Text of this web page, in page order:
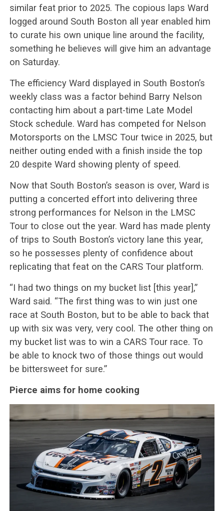
similar feat prior to 2025. The copious laps Ward
logged around South Boston all year enabled him
to curate his own unique line around the facility,
something he believes will give him an advantage
on Saturday.
The efficiency Ward displayed in South Boston’s
weekly class was a factor behind Barry Nelson
contacting him about a part-time Late Model
Stock schedule. Ward has competed for Nelson
Motorsports on the LMSC Tour twice in 2025, but
neither outing ended with a finish inside the top
20 despite Ward showing plenty of speed.
Now that South Boston’s season is over, Ward is
putting a concerted effort into delivering three
strong performances for Nelson in the LMSC
Tour to close out the year. Ward has made plenty
of trips to South Boston’s victory lane this year,
so he possesses plenty of confidence about
replicating that feat on the CARS Tour platform.
“I had two things on my bucket list [this year],”
Ward said. “The first thing was to win just one
race at South Boston, but to be able to back that
up with six was very, very cool. The other thing on
my bucket list was to win a CARS Tour race. To
be able to knock two of those things out would
be bittersweet for sure.”
Pierce aims for home cooking